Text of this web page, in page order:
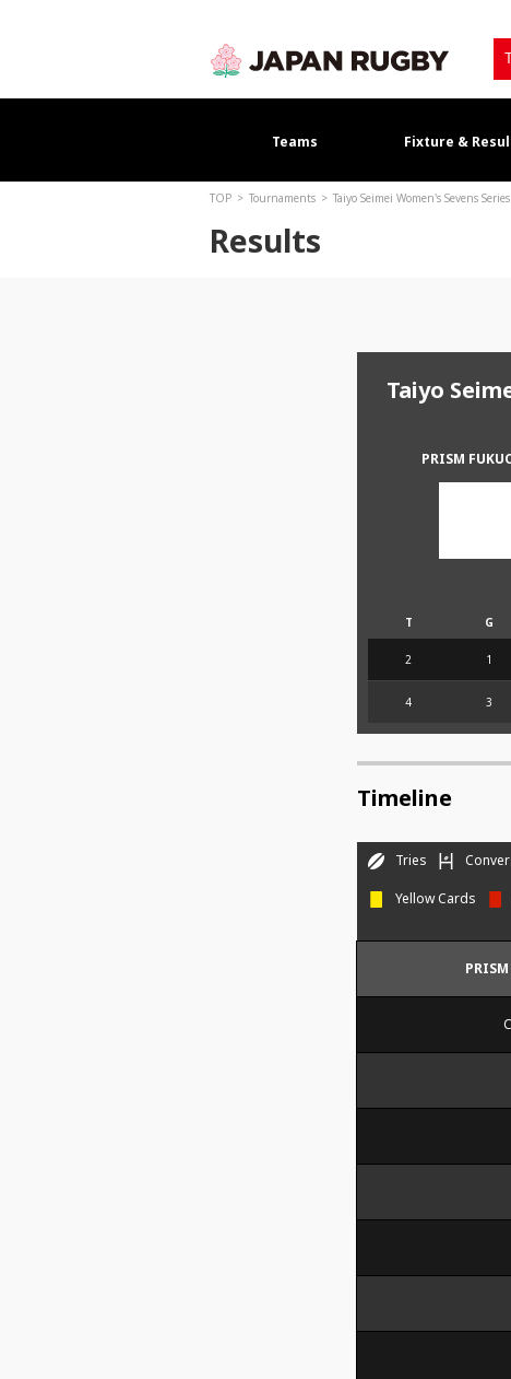
Teams Fixture &
TOP Tournaments Taiyo Seimei Women's Sevens
Results
Taiyo
PRISM
T G
2 1
4 3
Timeline
Tries
Yellow Cards